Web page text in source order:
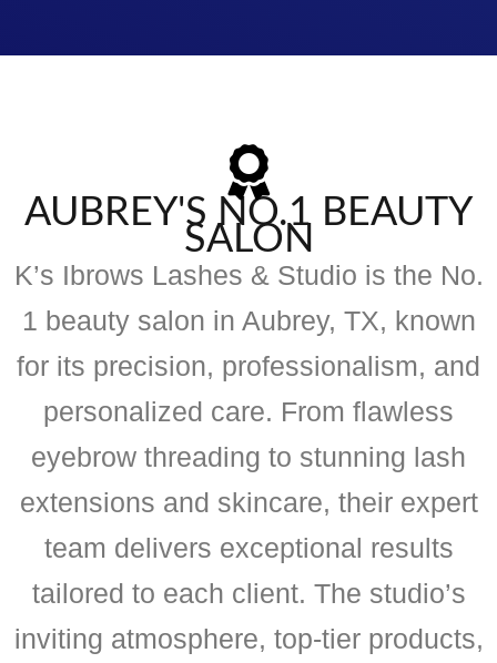
AUBREY'S NO.1 BEAUTY
SALON
K’s Ibrows Lashes & Studio is the No.
1 beauty salon in Aubrey, TX, known
for its precision, professionalism, and
personalized care. From flawless
eyebrow threading to stunning lash
extensions and skincare, their expert
team delivers exceptional results
tailored to each client. The studio’s
inviting atmosphere, top-tier products,